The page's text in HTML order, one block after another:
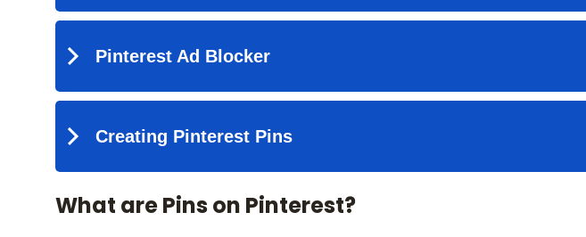
What are Pins on Pinterest?